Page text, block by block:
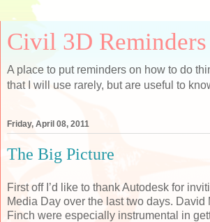
Civil 3D Reminders
A place to put reminders on how to do
that I will use rarely, but are useful to
Friday, April 08, 2011
The Big Picture
First off I’d like to thank Autodesk for
Media Day over the last two days. David
Finch were especially instrumental in